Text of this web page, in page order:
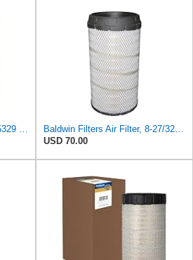
Air Filter Set RS4992 + RS5329 for Baldwin
Baldwin Filters Air Filter, 8-27/32 x 16-23/32 in.
USD 70.00